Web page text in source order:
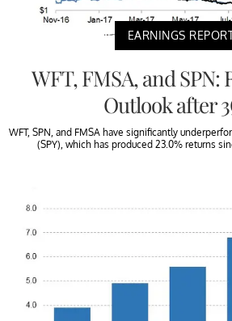
EARNINGS
WFT, FMSA, and SPN:
Outlook after
WFT, SPN, and FMSA have significantly
(SPY), which has produced 23.0% returns